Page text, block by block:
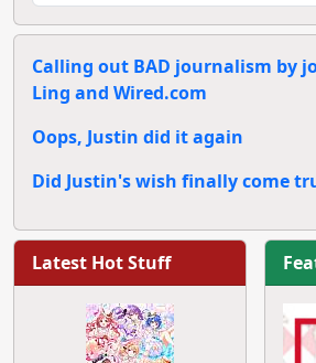
Calling out BAD journalism by
Ling and Wired.com
Oops, Justin did it again
Did Justin's wish finally come
Latest Hot Stuff